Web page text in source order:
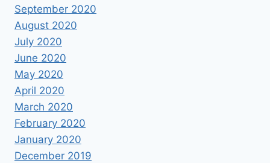
September 2020
August 2020
July 2020
June 2020
May 2020
April 2020
March 2020
February 2020
January 2020
December 2019